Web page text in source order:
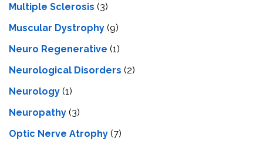
Multiple Sclerosis (3)
Muscular Dystrophy (9)
Neuro Regenerative (1)
Neurological Disorders (2)
Neurology (1)
Neuropathy (3)
Optic Nerve Atrophy (7)